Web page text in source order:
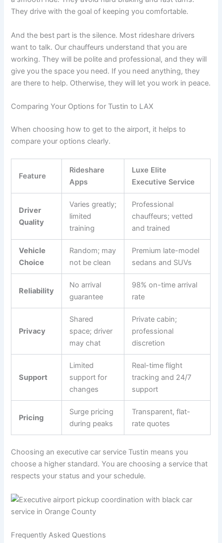
They drive with the goal of keeping you comfortable.
And the best part is the silence. Most rideshare drivers
want to talk. Our chauffeurs understand that you are
working. They will be polite and professional, and they will
give you the space you need. If you need anything, they
are there to help. Otherwise, they will let you work in peace.
Comparing Your Options for Tustin to LAX
When choosing how to get to the airport, it helps to
compare your options clearly.
Feature
Rideshare
Apps
Luxe Elite
Executive Service
Driver
Quality
Varies greatly;
limited
training
Professional
chauffeurs; vetted
and trained
Vehicle
Choice
Random; may
not be clean
Premium late-model
sedans and SUVs
Reliability
No arrival
guarantee
98% on-time arrival
rate
Privacy
Shared
space; driver
may chat
Private cabin;
professional
discretion
Support
Limited
support for
changes
Real-time flight
tracking and 24/7
support
Pricing
Surge pricing
during peaks
Transparent, flat-
rate quotes
Choosing an executive car service Tustin means you
choose a higher standard. You are choosing a service that
respects your status and your schedule.
Frequently Asked Questions